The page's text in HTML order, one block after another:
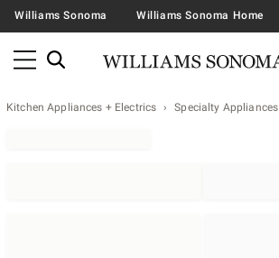
Williams Sonoma Williams Sonoma Home
Kitchen Appliances + Electrics Specialty Appliances